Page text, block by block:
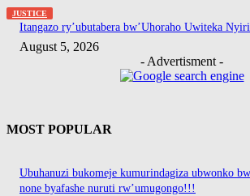
JUSTICE
Itangazo ry’ubutabera bw’Uhoraho Uwiteka
August 5, 2026
- Advertisment -
MOST POPULAR
Ubuhanuzi bukomeje kumurindagiza ubwonko
none byafashe nuruti rw’umugongo!!!